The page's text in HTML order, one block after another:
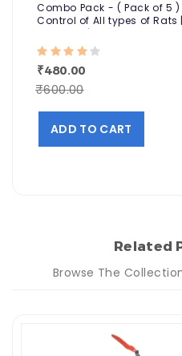
Combo Pack - ( Pack of 5
Control of All types of Rats
Required | Highly Adhesive
₹480.00
₹600.00
ADD TO CART
Related
Browse The